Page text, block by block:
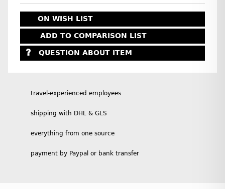
ON WISH LIST
ADD TO COMPARISON LIST
QUESTION ABOUT ITEM
travel-experienced employees
shipping with DHL & GLS
everything from one source
payment by Paypal or bank transfer